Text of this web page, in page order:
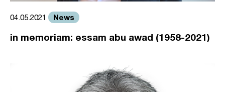
04.05.2021 News
in memoriam: essam abu awad (1958-2021)